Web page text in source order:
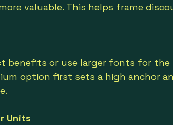
valuable. This helps frame
benefits or use larger fonts for the
option first sets a high anchor
Units